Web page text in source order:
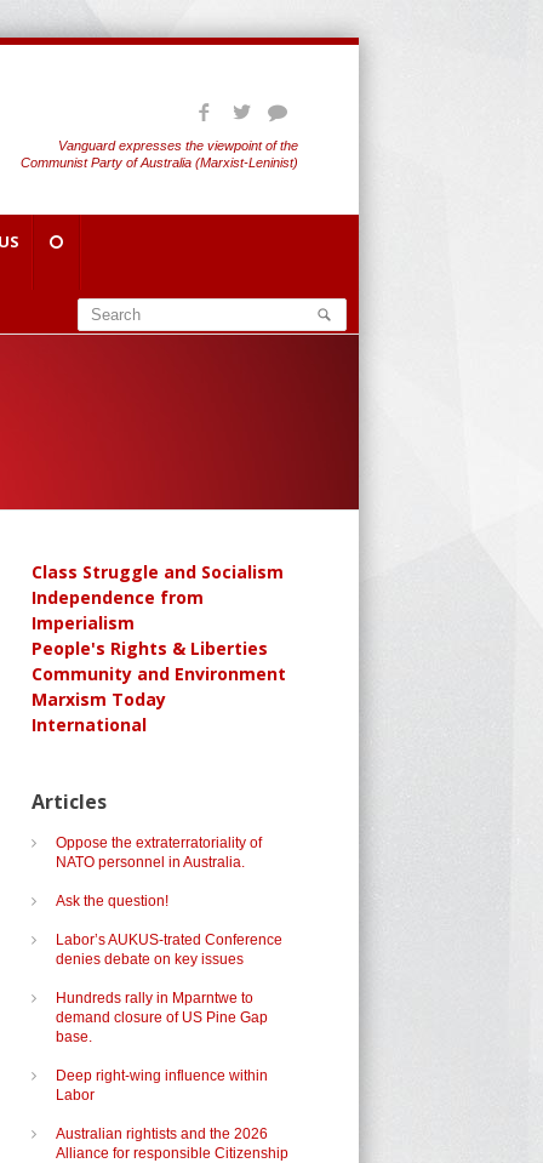
Vanguard expresses the viewpoint of the
Communist Party of Australia (Marxist-Leninist)
Class Struggle and Socialism
Independence from
Imperialism
People's Rights & Liberties
Community and Environment
Marxism Today
International
Articles
Oppose the extraterratoriality of
NATO personnel in Australia.
Ask the question!
Labor’s AUKUS-trated Conference
denies debate on key issues
Hundreds rally in Mparntwe to
demand closure of US Pine Gap
base.
Deep right-wing influence within
Labor
Australian rightists and the 2026
Alliance for responsible Citizenship